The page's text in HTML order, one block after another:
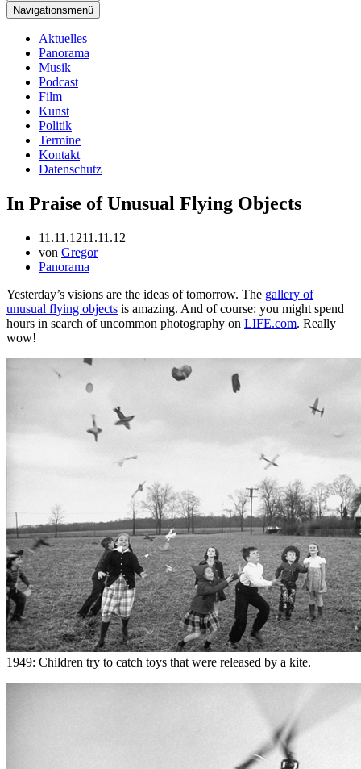
Navigationsmenü
Aktuelles
Panorama
Musik
Podcast
Film
Kunst
Politik
Termine
Kontakt
Datenschutz
In Praise of Unusual Flying Objects
11.11.1211.11.12
von Gregor
Panorama
Yesterday’s visions are the ideas of tomorrow. The gallery of
unusual flying objects is amazing. And of course: you might spend
hours in search of uncommon photography on LIFE.com. Really
wow!
1949: Children try to catch toys that were released by a kite.